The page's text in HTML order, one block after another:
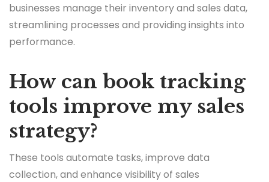
businesses manage their inventory and sales data,
streamlining processes and providing insights into
performance.
How can book tracking
tools improve my sales
strategy?
These tools automate tasks, improve data
collection, and enhance visibility of sales